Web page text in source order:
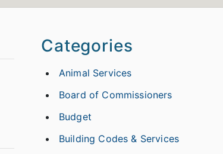
Categories
Animal Services
Board of Commissioners
Budget
Building Codes & Services